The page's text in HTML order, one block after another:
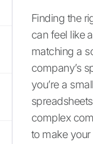
Finding the
can feel like
matching a
company’s
you’re a
complex
to make